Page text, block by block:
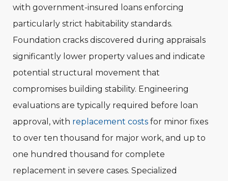
with government-insured loans enforcing
particularly strict habitability standards.
Foundation cracks discovered during appraisals
significantly lower property values and indicate
potential structural movement that
compromises building stability. Engineering
evaluations are typically required before loan
approval, with replacement costs for minor fixes
to over ten thousand for major work, and up to
one hundred thousand for complete
replacement in severe cases. Specialized